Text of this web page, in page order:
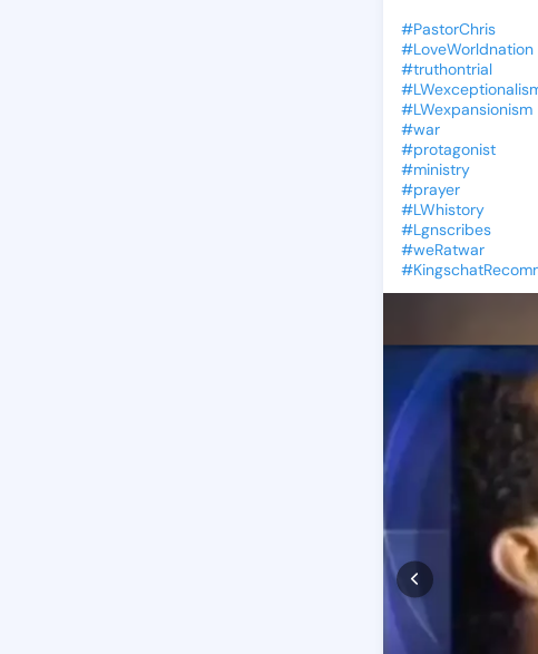
#PastorChris
#LoveWorldnation
#truthontrial
#LWexpansionism
#war
#protagonist
#ministry
#prayer
#LWhistory
#Lgnscribes
#weRatwar